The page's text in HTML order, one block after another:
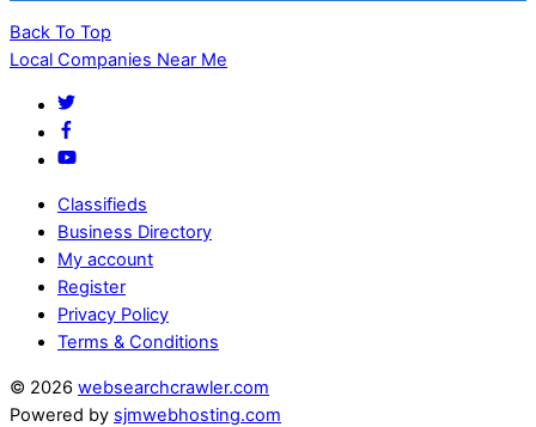
Back To Top
Local Companies Near Me
Classifieds
Business Directory
My account
Register
Privacy Policy
Terms & Conditions
© 2026 websearchcrawler.com
Powered by sjmwebhosting.com